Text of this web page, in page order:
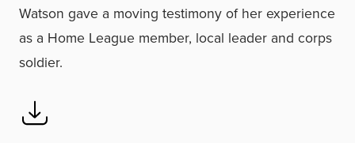
Watson gave a moving testimony of her experience
as a Home League member, local leader and corps
soldier.